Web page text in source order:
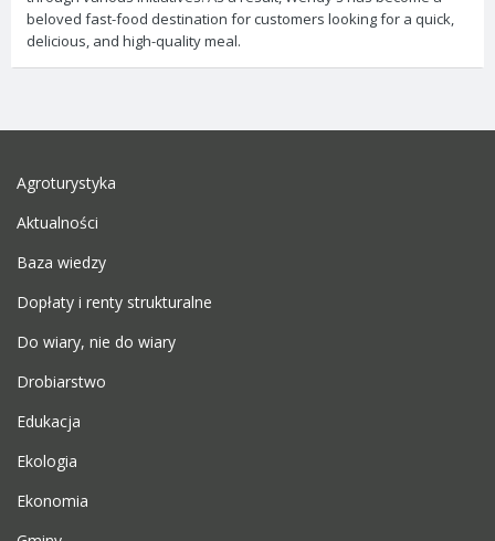
beloved fast-food destination for customers looking for a quick,
delicious, and high-quality meal.
Agroturystyka
Aktualności
Baza wiedzy
Dopłaty i renty strukturalne
Do wiary, nie do wiary
Drobiarstwo
Edukacja
Ekologia
Ekonomia